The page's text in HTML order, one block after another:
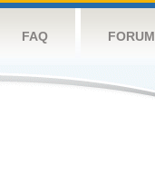
FAQ FORUM